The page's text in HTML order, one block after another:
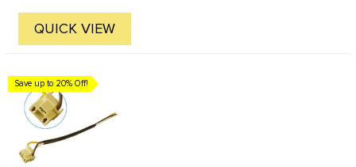
QUICK VIEW
Save up to 20% Off!